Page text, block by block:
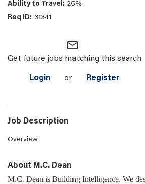
25%
31341
mail_outline
Get future jobs matching this search
Login or Register
Job Description
Overview
About M.C. Dean
M.C. Dean is Building Intelligence. We